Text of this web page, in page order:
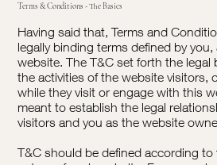
Terms & Conditions - The Basics
Having said that, Terms and
legally binding terms defined by
website. The T&C set forth the legal
the activities of the website visitors,
while they visit or engage with this
meant to establish the legal
visitors and you as the website
T&C should be defined according